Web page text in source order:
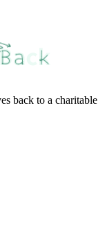
back to a charitable